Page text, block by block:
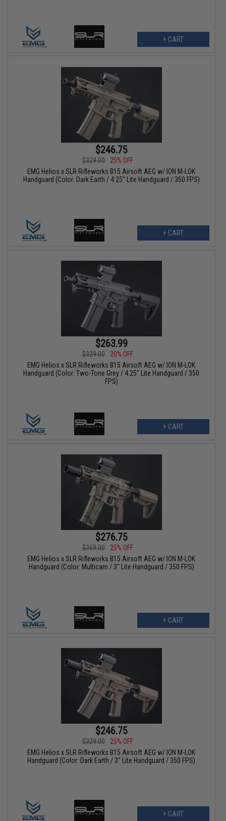
+ CART
$246.75
$329.00
25% OFF
EMG Helios x SLR Rifleworks B15 Airsoft AEG w/ ION M-LOK
Handguard (Color: Dark Earth / 4.25" Lite Handguard / 350 FPS)
+ CART
$263.99
$329.00
20% OFF
EMG Helios x SLR Rifleworks B15 Airsoft AEG w/ ION M-LOK
Handguard (Color: Two-Tone Grey / 4.25" Lite Handguard / 350
FPS)
+ CART
$276.75
$369.00
25% OFF
EMG Helios x SLR Rifleworks B15 Airsoft AEG w/ ION M-LOK
Handguard (Color: Multicam / 3" Lite Handguard / 350 FPS)
+ CART
$246.75
$329.00
25% OFF
EMG Helios x SLR Rifleworks B15 Airsoft AEG w/ ION M-LOK
Handguard (Color: Dark Earth / 3" Lite Handguard / 350 FPS)
+ CART